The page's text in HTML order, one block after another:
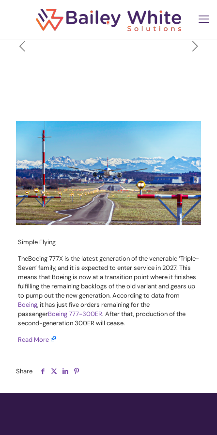
Simple Flying
TheBoeing 777X is the latest generation of the venerable ‘Triple-
Seven’ family, and it is expected to enter service in 2027. This
means that Boeing is now at a transition point where it finishes
fulfilling the remaining backlogs of the old variant and gears up
to pump out the new generation. According to data from
Boeing, it has just five orders remaining for the
passengerBoeing 777-300ER. After that, production of the
second-generation 300ER will cease.
Read More
Share